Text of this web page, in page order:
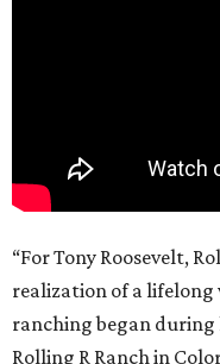
“For Tony Roosevelt,
realization of a lifelong
ranching began during
Rolling R Ranch in